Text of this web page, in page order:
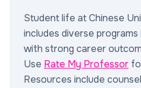
Student life at Chinese
includes diverse
with strong career
Use Rate My Professor
Resources include